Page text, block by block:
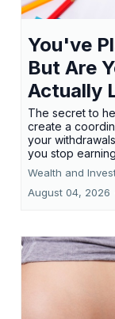
You've
But Are
Actually
The secret to
create a
your
you stop
Wealth and
August 04, 2026